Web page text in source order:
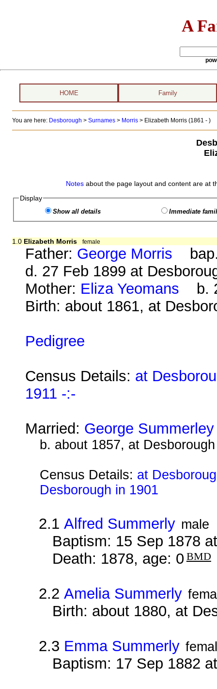
A
HOME Family
You are here: Desborough > Surnames> Morris> Elizabeth Morris (1861 - )
Notes about the page layout and content are at
Display
Show all details Immediate
1.0 Elizabeth Morris female
Father: George Morris bap.
d. 27 Feb 1899 at
Mother: Eliza Yeomans b.
Birth: about 1861, at
Pedigree
Census Details: at
1911 -:-
Married: George Summerley
b. about 1857, at Desborough
Census Details: at
Desborough in 1901
2.1Alfred Summerly male
Baptism: 15 Sep 1878
Death: 1878, age: 0 BMD
2.2Amelia Summerly
Birth: about 1880, at
2.3 Emma Summerly
Baptism: 17 Sep 1882